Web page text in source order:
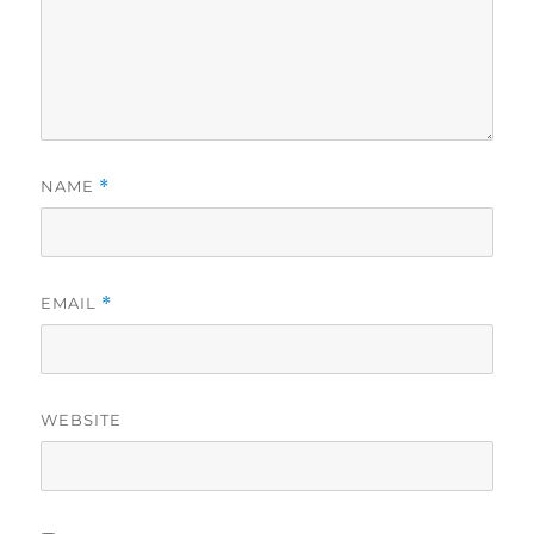
NAME *
EMAIL *
WEBSITE